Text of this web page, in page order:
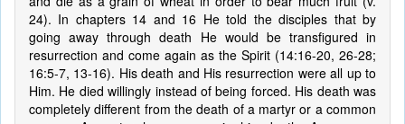
24). In chapters 14 and 16 He told the disciples that by
going away through death He would be transfigured in
resurrection and come again as the Spirit (14:16-20, 26-28;
16:5-7, 13-16). His death and His resurrection were all up to
Him. He died willingly instead of being forced. His death was
completely different from the death of a martyr or a common